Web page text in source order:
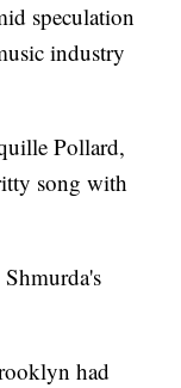
speculation
industry
Pollard,
song with
had